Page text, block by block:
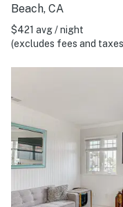
Beach, CA
$421 avg / night
(excludes fees and